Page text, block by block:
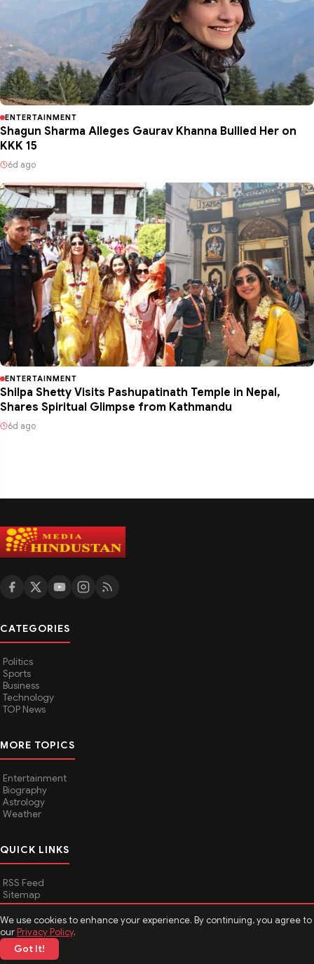
We use cookies to enhance your experience. By continuing, you agree to
ourPrivacy Policy.
Got It!
ENTERTAINMENT
Shagun Sharma Alleges Gaurav Khanna Bullied Her on
KKK 15
6d ago
ENTERTAINMENT
Shilpa Shetty Visits Pashupatinath Temple in Nepal,
Shares Spiritual Glimpse from Kathmandu
6d ago
CATEGORIES
Politics
Sports
Business
Technology
TOP News
MORE TOPICS
Entertainment
Biography
Astrology
Weather
QUICK LINKS
RSS Feed
Sitemap
© 2026Media Hindustan
About Media Hindustan